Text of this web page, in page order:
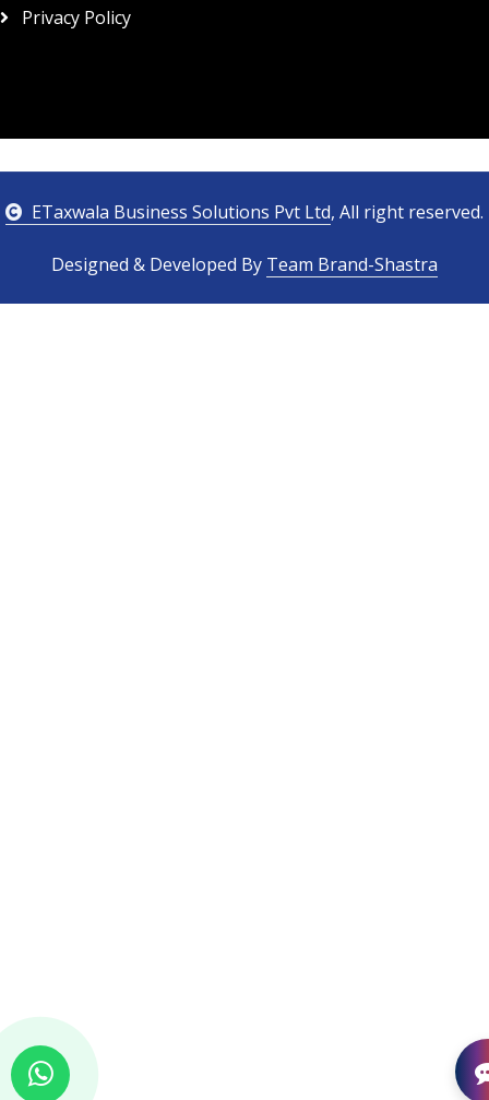
Privacy Policy
ETaxwala Business Solutions Pvt Ltd, All right reserved.
Designed & Developed By Team Brand-Shastra